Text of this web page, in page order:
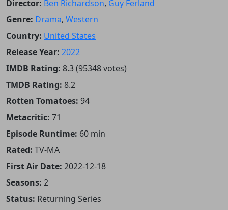
Director: Ben Richardson, Guy Ferland
Genre: Drama, Western
Country: United States
Release Year: 2022
IMDB Rating: 8.3 (95348 votes)
TMDB Rating: 8.2
Rotten Tomatoes: 94
Metacritic: 71
Episode Runtime: 60 min
Rated: TV-MA
First Air Date: 2022-12-18
Seasons: 2
Status: Returning Series